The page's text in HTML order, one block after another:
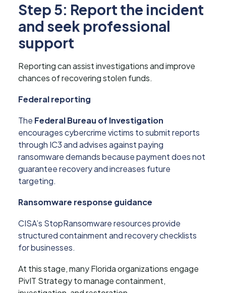
Step 5: Report the incident
and seek professional
support
Reporting can assist investigations and improve
chances of recovering stolen funds.
Federal reporting
The Federal Bureau of Investigation
encourages cybercrime victims to submit reports
through IC3 and advises against paying
ransomware demands because payment does not
guarantee recovery and increases future
targeting.
Ransomware response guidance
CISA’s StopRansomware resources provide
structured containment and recovery checklists
for businesses.
At this stage, many Florida organizations engage
PivIT Strategy to manage containment,